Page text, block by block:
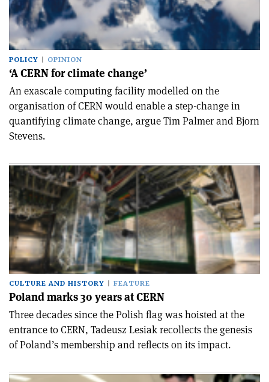
POLICY OPINION
‘A CERN for climate change’
An exascale computing facility modelled on the
organisation of CERN would enable a step-change in
quantifying climate change, argue Tim Palmer and Bjorn
Stevens.
CULTURE AND HISTORY FEATURE
Poland marks 30 years at CERN
Three decades since the Polish flag was hoisted at the
entrance to CERN, Tadeusz Lesiak recollects the genesis
of Poland’s membership and reflects on its impact.